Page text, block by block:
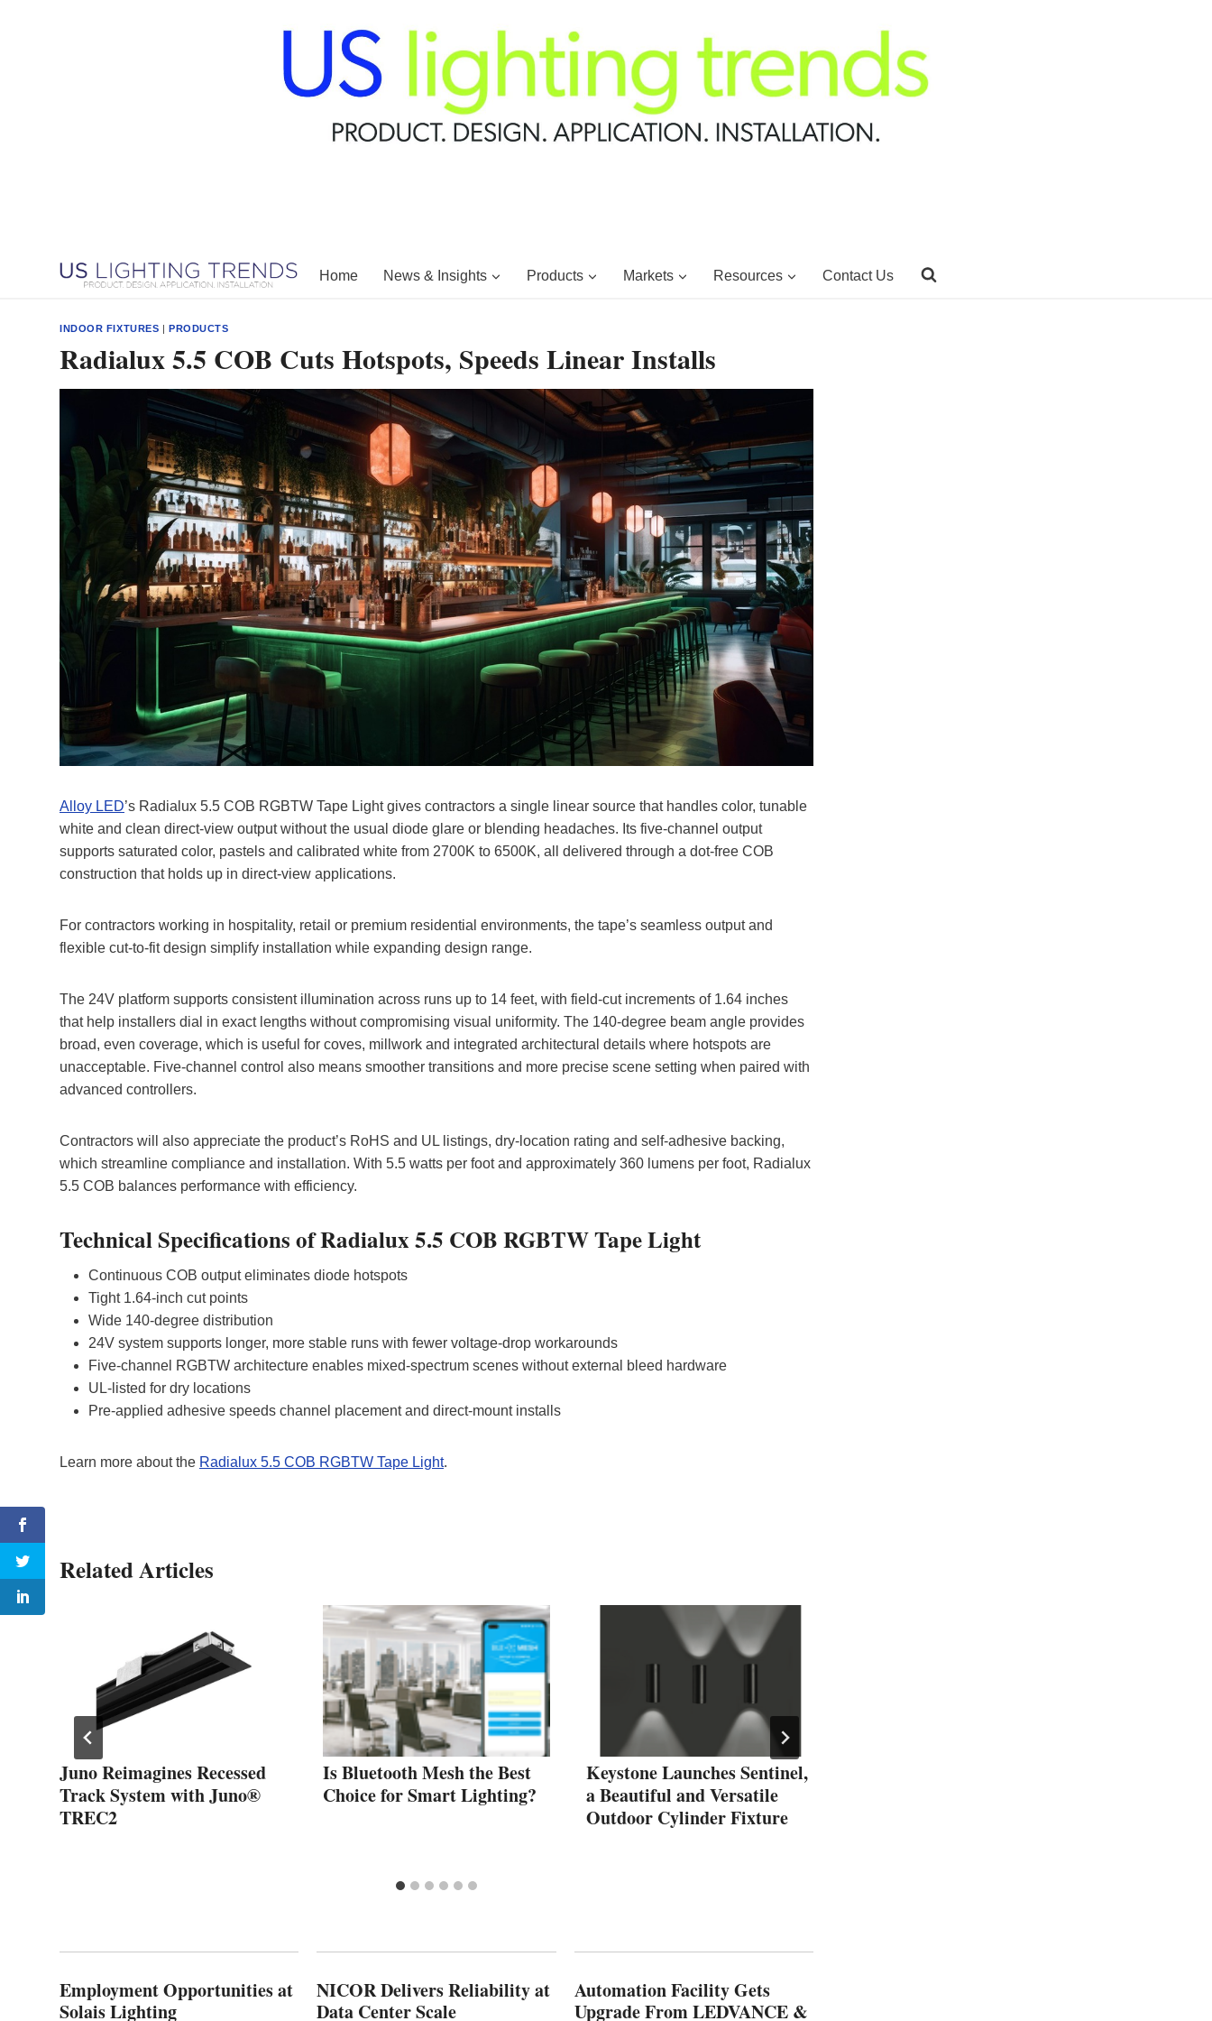
Home News & Insights Products Markets Resources Contact Us
INDOOR FIXTURES |PRODUCTS
Radialux 5.5 COB Cuts Hotspots, Speeds Linear Installs
Alloy LED’s Radialux 5.5 COB RGBTW Tape Light gives contractors a single linear source that handles color, tunable
white and clean direct‑view output without the usual diode glare or blending headaches. Its five‑channel output
supports saturated color, pastels and calibrated white from 2700K to 6500K, all delivered through a dot‑free COB
construction that holds up in direct‑view applications.
For contractors working in hospitality, retail or premium residential environments, the tape’s seamless output and
flexible cut‑to‑fit design simplify installation while expanding design range.
The 24V platform supports consistent illumination across runs up to 14 feet, with field‑cut increments of 1.64 inches
that help installers dial in exact lengths without compromising visual uniformity. The 140‑degree beam angle provides
broad, even coverage, which is useful for coves, millwork and integrated architectural details where hotspots are
unacceptable. Five‑channel control also means smoother transitions and more precise scene setting when paired with
advanced controllers.
Contractors will also appreciate the product’s RoHS and UL listings, dry‑location rating and self‑adhesive backing,
which streamline compliance and installation. With 5.5 watts per foot and approximately 360 lumens per foot, Radialux
5.5 COB balances performance with efficiency.
Technical Specifications of Radialux 5.5 COB RGBTW Tape Light
Continuous COB output eliminates diode hotspots
Tight 1.64‑inch cut points
Wide 140‑degree distribution
24V system supports longer, more stable runs with fewer voltage‑drop workarounds
Five-channel RGBTW architecture enables mixed-spectrum scenes without external bleed hardware
UL‑listed for dry locations
Pre‑applied adhesive speeds channel placement and direct‑mount installs
Learn more about the Radialux 5.5 COB RGBTW Tape Light.
Related Articles
Juno Reimagines Recessed
Track System with Juno®
TREC2
Is Bluetooth Mesh the Best
Choice for Smart Lighting?
Keystone Launches Sentinel,
a Beautiful and Versatile
Outdoor Cylinder Fixture
Employment Opportunities at
Solais Lighting
NICOR Delivers Reliability at
Data Center Scale
Automation Facility Gets
Upgrade From LEDVANCE &